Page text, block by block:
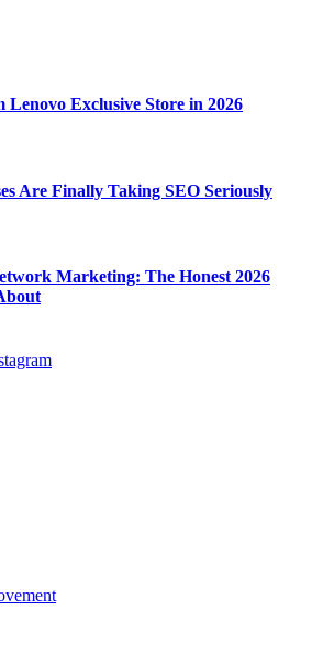
Lenovo Exclusive Store in 2026
Are Finally Taking SEO Seriously
Marketing: The Honest 2026